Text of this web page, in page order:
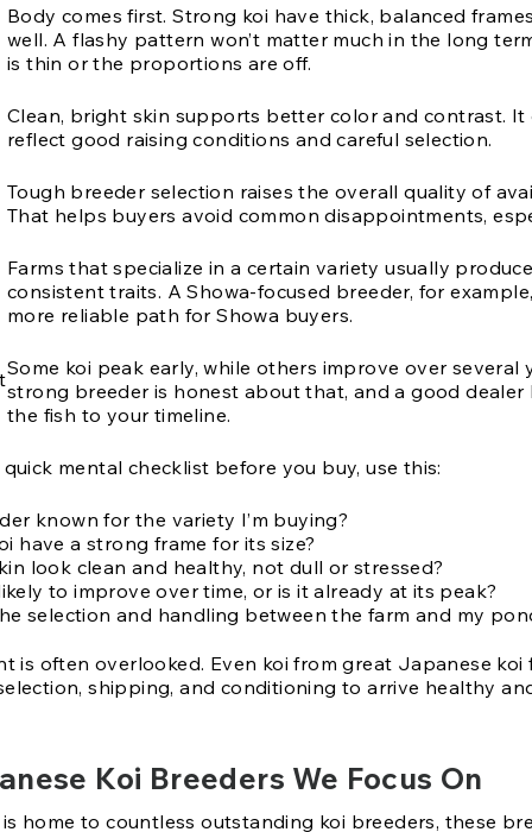
Body comes first. Strong koi have thick, balanced
well. A flashy pattern won’t matter much in the long
is thin or the proportions are off.
Clean, bright skin supports better color and contrast. It
reflect good raising conditions and careful selection.
Tough breeder selection raises the overall quality of
That helps buyers avoid common disappointments,
Farms that specialize in a certain variety usually
consistent traits. A Showa-focused breeder, for
more reliable path for Showa buyers.
Some koi peak early, while others improve over several
strong breeder is honest about that, and a good dealer
the fish to your timeline.
mental checklist before you buy, use this:
known for the variety I’m buying?
have a strong frame for its size?
look clean and healthy, not dull or stressed?
to improve over time, or is it already at its peak?
selection and handling between the farm and my
is often overlooked. Even koi from great Japanese koi
shipping, and conditioning to arrive healthy
Koi Breeders We Focus On
home to countless outstanding koi breeders, these